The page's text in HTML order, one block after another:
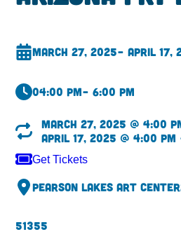
March 27, 2025– April 17,
04:00 pm– 6:00 pm
March 27, 2025 @ 4:00
April 17, 2025 @ 4:00 pm
Get Tickets
Pearson Lakes Art Center
51355